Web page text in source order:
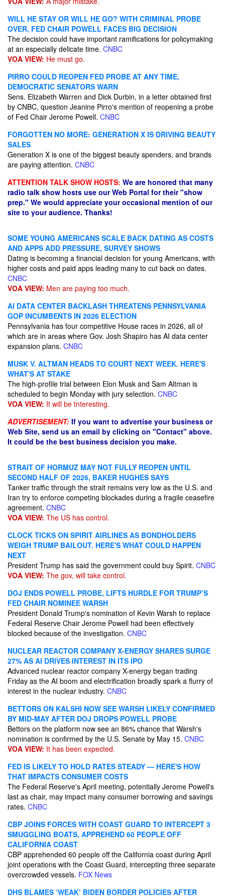
WILL HE STAY OR WILL HE GO? WITH CRIMINAL PROBE
OVER, FED CHAIR POWELL FACES BIG DECISION
The decision could have important ramifications for policymaking
at an especially delicate time. CNBC
VOA VIEW: He must go.
PIRRO COULD REOPEN FED PROBE AT ANY TIME,
DEMOCRATIC SENATORS WARN
Sens. Elizabeth Warren and Dick Durbin, in a letter obtained first
by CNBC, question Jeanine Pirro's mention of reopening a probe
of Fed Chair Jerome Powell. CNBC
FORGOTTEN NO MORE: GENERATION X IS DRIVING BEAUTY
SALES
Generation X is one of the biggest beauty spenders, and brands
are paying attention. CNBC
ATTENTION TALK SHOW HOSTS: We are honored that many
radio talk show hosts use our Web Portal for their "show
prep." We would appreciate your occasional mention of our
site to your audience. Thanks!
SOME YOUNG AMERICANS SCALE BACK DATING AS COSTS
AND APPS ADD PRESSURE, SURVEY SHOWS
Dating is becoming a financial decision for young Americans, with
higher costs and paid apps leading many to cut back on dates.
CNBC
VOA VIEW: Men are paying too much.
AI DATA CENTER BACKLASH THREATENS PENNSYLVANIA
GOP INCUMBENTS IN 2026 ELECTION
Pennsylvania has four competitive House races in 2026, all of
which are in areas where Gov. Josh Shapiro has AI data center
expansion plans. CNBC
MUSK V. ALTMAN HEADS TO COURT NEXT WEEK. HERE'S
WHAT'S AT STAKE
The high-profile trial between Elon Musk and Sam Altman is
scheduled to begin Monday with jury selection. CNBC
VOA VIEW: It will be tnteresting.
ADVERTISEMENT: If you want to advertise your business or
Web Site, send us an email by clicking on "Contact" above.
It could be the best business decision you make.
STRAIT OF HORMUZ MAY NOT FULLY REOPEN UNTIL
SECOND HALF OF 2026, BAKER HUGHES SAYS
Tanker traffic through the strait remains very low as the U.S. and
Iran try to enforce competing blockades during a fragile ceasefire
agreement. CNBC
VOA VIEW: The US has control.
CLOCK TICKS ON SPIRIT AIRLINES AS BONDHOLDERS
WEIGH TRUMP BAILOUT. HERE'S WHAT COULD HAPPEN
NEXT
President Trump has said the government could buy Spirit. CNBC
VOA VIEW: The gov, will take control.
DOJ ENDS POWELL PROBE, LIFTS HURDLE FOR TRUMP’S
FED CHAIR NOMINEE WARSH
President Donald Trump's nomination of Kevin Warsh to replace
Federal Reserve Chair Jerome Powell had been effectively
blocked because of the investigation. CNBC
NUCLEAR REACTOR COMPANY X-ENERGY SHARES SURGE
27% AS AI DRIVES INTEREST IN ITS IPO
Advanced nuclear reactor company X-energy began trading
Friday as the AI boom and electrification broadly spark a flurry of
interest in the nuclear industry. CNBC
BETTORS ON KALSHI NOW SEE WARSH LIKELY CONFIRMED
BY MID-MAY AFTER DOJ DROPS POWELL PROBE
Bettors on the platform now see an 86% chance that Warsh's
nomination is confirmed by the U.S. Senate by May 15. CNBC
VOA VIEW: It has been expected.
FED IS LIKELY TO HOLD RATES STEADY — HERE'S HOW
THAT IMPACTS CONSUMER COSTS
The Federal Reserve's April meeting, potentially Jerome Powell's
last as chair, may impact many consumer borrowing and savings
rates. CNBC
CBP JOINS FORCES WITH COAST GUARD TO INTERCEPT 3
SMUGGLING BOATS, APPREHEND 60 PEOPLE OFF
CALIFORNIA COAST
CBP apprehended 60 people off the California coast during April
joint operations with the Coast Guard, intercepting three separate
overcrowded vessels. FOX News
DHS BLAMES ‘WEAK’ BIDEN BORDER POLICIES AFTER